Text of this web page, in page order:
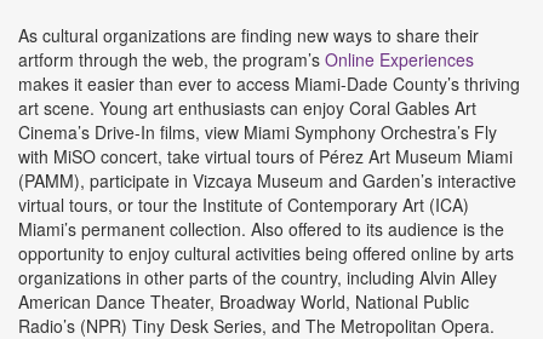
As cultural organizations are finding new ways to share their
artform through the web, the program’s Online Experiences
makes it easier than ever to access Miami-Dade County’s thriving
art scene. Young art enthusiasts can enjoy Coral Gables Art
Cinema’s Drive-In films, view Miami Symphony Orchestra’s Fly
with MiSO concert, take virtual tours of Pérez Art Museum Miami
(PAMM), participate in Vizcaya Museum and Garden’s interactive
virtual tours, or tour the Institute of Contemporary Art (ICA)
Miami’s permanent collection. Also offered to its audience is the
opportunity to enjoy cultural activities being offered online by arts
organizations in other parts of the country, including Alvin Alley
American Dance Theater, Broadway World, National Public
Radio’s (NPR) Tiny Desk Series, and The Metropolitan Opera.